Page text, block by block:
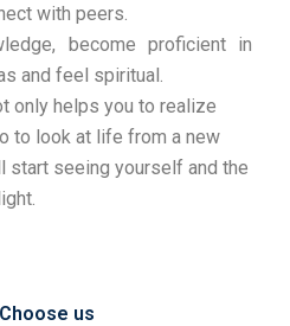
with peers.
become proficient in
and feel spiritual.
only helps you to realize
to look at life from a new
start seeing yourself and the
us